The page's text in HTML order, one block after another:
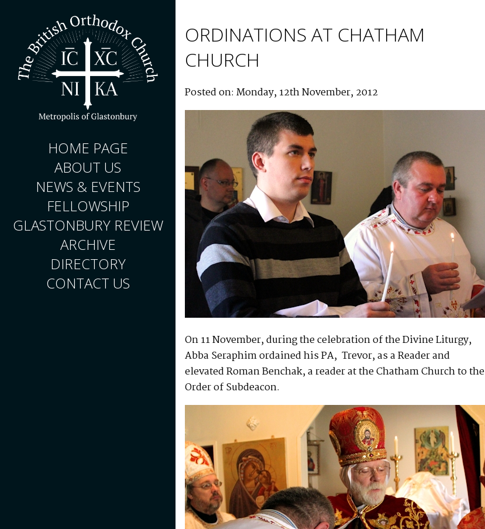
HOME PAGE
ABOUT US
NEWS & EVENTS
FELLOWSHIP
GLASTONBURY REVIEW
ARCHIVE
DIRECTORY
CONTACT US
ORDINATIONS AT CHATHAM
CHURCH
Posted on: Monday, 12th November, 2012
On 11 November, during the celebration of the Divine Liturgy,
Abba Seraphim ordained his PA, Trevor, as a Reader and
elevated Roman Benchak, a reader at the Chatham Church to the
Order of Subdeacon.